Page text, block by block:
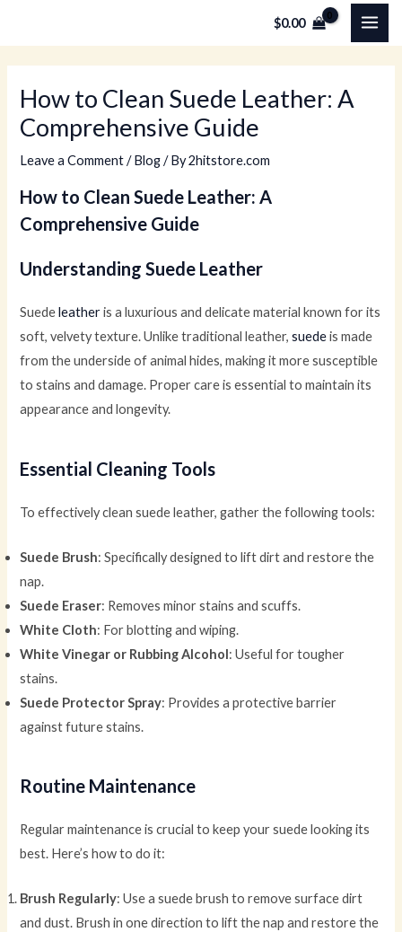
$0.00
How to Clean Suede Leather: A
Comprehensive Guide
Leave a Comment /Blog/ By2hitstore.com
How to Clean Suede Leather: A
Comprehensive Guide
Understanding Suede Leather
Suedeleatheris a luxurious and delicate material known for its
soft, velvety texture. Unlike traditional leather,suedeis made
from the underside of animal hides, making it more susceptible
to stains and damage. Proper care is essential to maintain its
appearance and longevity.
Essential Cleaning Tools
To effectively clean suede leather, gather the following tools:
Suede Brush: Specifically designed to lift dirt and restore the
nap.
Suede Eraser: Removes minor stains and scuffs.
White Cloth: For blotting and wiping.
White Vinegar or Rubbing Alcohol: Useful for tougher
stains.
Suede Protector Spray: Provides a protective barrier
against future stains.
Routine Maintenance
Regular maintenance is crucial to keep your suede looking its
best. Here’s how to do it:
Brush Regularly: Use a suede brush to remove surface dirt
and dust. Brush in one direction to lift the nap and restore the